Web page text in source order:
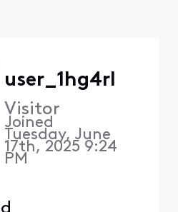
user_1hg4rl
Visitor
Joined
Tuesday, June
17th, 2025 9:24
PM